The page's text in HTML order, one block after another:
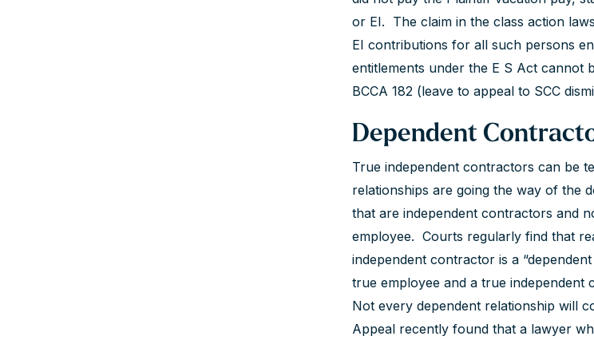
or EI. The claim in the class action
EI contributions for all such persons
entitlements under the E S Act cannot
BCCA 182 (leave to appeal to SCC
Dependent
True independent contractors can be
relationships are going the way of the
that are independent contractors and
employee. Courts regularly find that
independent contractor is a
true employee and a true independent
Not every dependent relationship will
Appeal recently found that a lawyer